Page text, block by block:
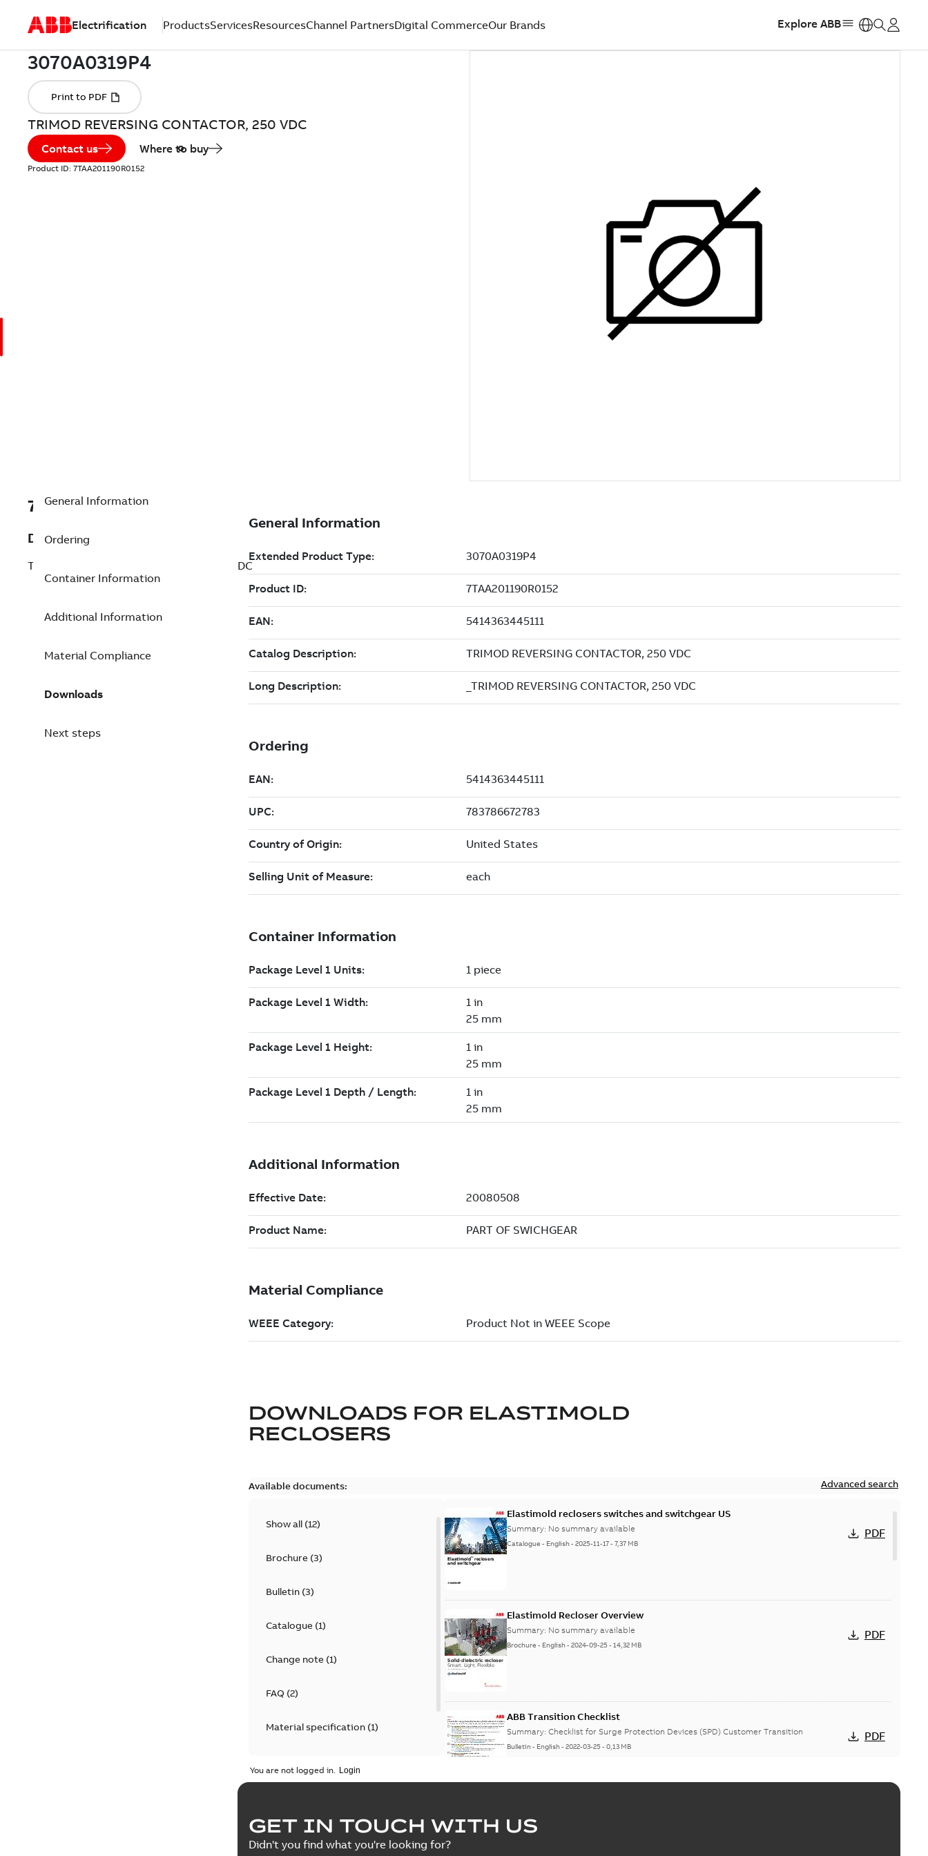
Electrification ProductsServicesResourcesChannel PartnersDigital CommerceOur Brands Explore ABB
TRIMOD REVERSING CONTACTOR, 250 VDC
Contact us Where to buy
Product ID: 7TAA201190R0152
7TAA201190R0152
Description
TRIMOD REVERSING CONTACTOR, 250 VDC
General Information
Ordering
Container Information
Additional Information
Material Compliance
Downloads
Next steps
DOWNLOADS FOR ELASTIMOLD
RECLOSERS
Available documents: Advanced search
Show all (12)
Brochure(3)
Bulletin(3)
Catalogue(1)
Change note(1)
FAQ (2)
Material specification(1)
Elastimold reclosers switches and switchgear US
Summary: No summary available
Catalogue - English-2025-11-17-7,37 MB
PDF
Elastimold Recloser Overview
Summary: No summary available
Brochure - English-2024-09-25-14,32 MB
PDF
ABB Transition Checklist
Summary:Checklist for Surge Protection Devices (SPD) Customer Transition
Bulletin- English-2022-03-25-0,13 MB
PDF
Elastimold recloser lifting arms upgrade - production expected April 2021
Summary:
You are not logged in.
GET IN TOUCH WITH US
Didn't you find what you're looking for?